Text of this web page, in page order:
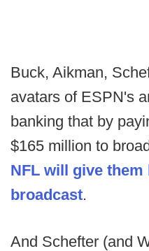
Buck, Aikman,
avatars of ESPN's
banking that by
$165 million to
NFL will give
broadcast.
And Schefter (and